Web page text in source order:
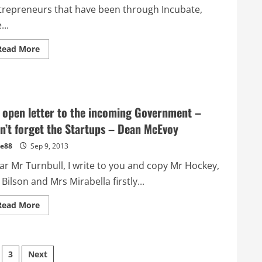
that have been through Incubate,
MoreRead
more
Alex
Stamp
–
Student
Entrepreneur
letter to the incoming Government –
forget the Startups – Dean McEvoy
Sep 9, 2013
Mr Turnbull, I write to you and copy Mr Hockey,
and Mrs Mirabella firstly...
MoreRead
more
letter
to
3 Next